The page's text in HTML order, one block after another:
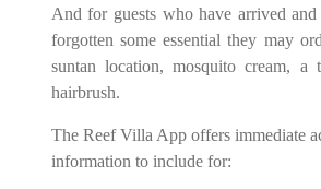
And for guests who have arrived
forgotten some essential they may
suntan location, mosquito cream, a
hairbrush.
The Reef Villa App offers immediate
information to include for: